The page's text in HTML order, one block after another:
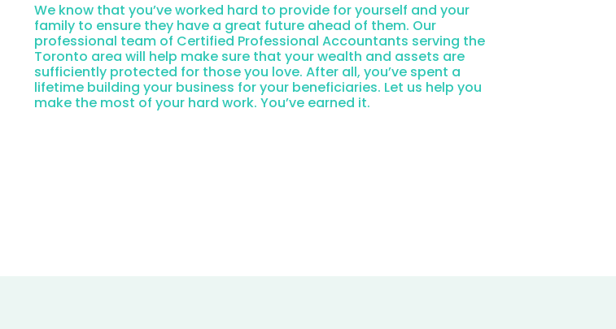
We know that you’ve worked hard to provide for yourself and your
family to ensure they have a great future ahead of them. Our
professional team of Certified Professional Accountants serving the
Toronto area will help make sure that your wealth and assets are
sufficiently protected for those you love. After all, you’ve spent a
lifetime building your business for your beneficiaries. Let us help you
make the most of your hard work. You’ve earned it.